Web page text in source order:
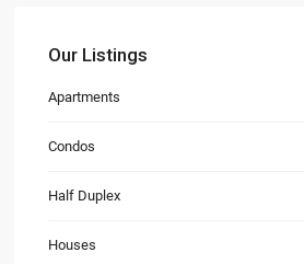
Our Listings
Apartments
Condos
Half Duplex
Houses